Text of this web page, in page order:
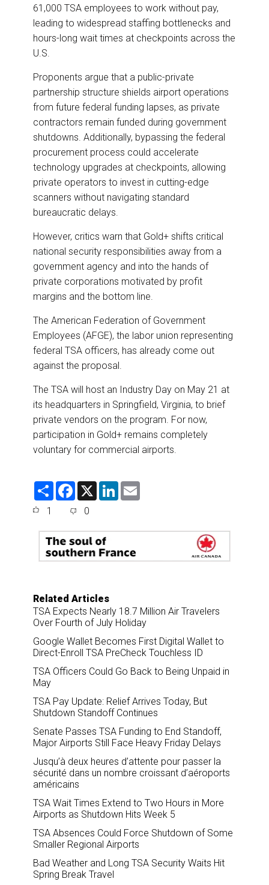
61,000 TSA employees to work without pay,
leading to widespread staffing bottlenecks and
hours-long wait times at checkpoints across the
U.S.
Proponents argue that a public-private
partnership structure shields airport operations
from future federal funding lapses, as private
contractors remain funded during government
shutdowns. Additionally, bypassing the federal
procurement process could accelerate
technology upgrades at checkpoints, allowing
private operators to invest in cutting-edge
scanners without navigating standard
bureaucratic delays.
However, critics warn that Gold+ shifts critical
national security responsibilities away from a
government agency and into the hands of
private corporations motivated by profit
margins and the bottom line.
The American Federation of Government
Employees (AFGE), the labor union representing
federal TSA officers, has already come out
against the proposal.
The TSA will host an Industry Day on May 21 at
its headquarters in Springfield, Virginia, to brief
private vendors on the program. For now,
participation in Gold+ remains completely
voluntary for commercial airports.
S
F
e
o
o
k
X
L
d
n
1 0
Related Articles
TSA Expects Nearly 18.7 Million Air Travelers
Over Fourth of July Holiday
Google Wallet Becomes First Digital Wallet to
Direct-Enroll TSA PreCheck Touchless ID
TSA Officers Could Go Back to Being Unpaid in
May
TSA Pay Update: Relief Arrives Today, But
Shutdown Standoff Continues
Senate Passes TSA Funding to End Standoff,
Major Airports Still Face Heavy Friday Delays
Jusqu’à deux heures d’attente pour passer la
sécurité dans un nombre croissant d’aéroports
américains
TSA Wait Times Extend to Two Hours in More
Airports as Shutdown Hits Week 5
TSA Absences Could Force Shutdown of Some
Smaller Regional Airports
Bad Weather and Long TSA Security Waits Hit
Spring Break Travel